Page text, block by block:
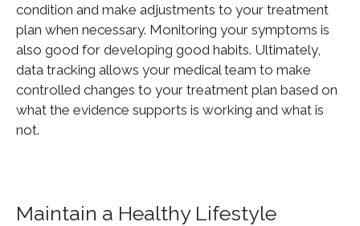
condition and make adjustments to your treatment
plan when necessary. Monitoring your symptoms is
also good for developing good habits. Ultimately,
data tracking allows your medical team to make
controlled changes to your treatment plan based on
what the evidence supports is working and what is
not.
Maintain a Healthy Lifestyle